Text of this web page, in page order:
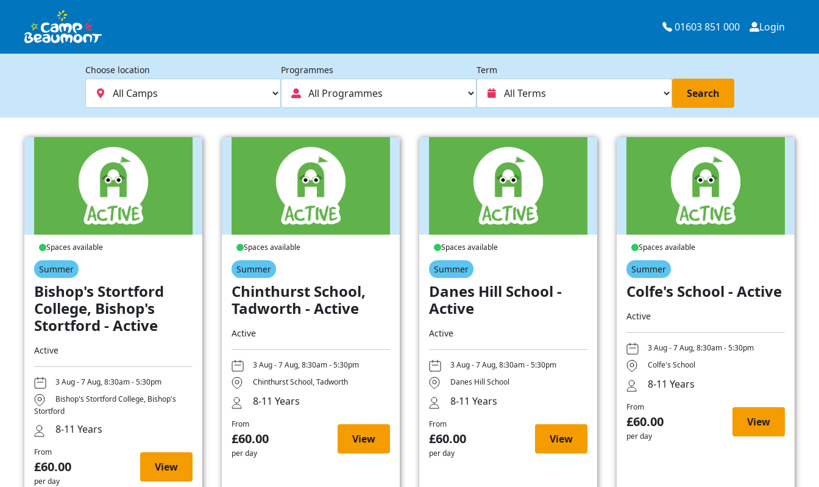
01603 851 000 Login
Choose location Programmes Term
Search
Spaces available
Summer
Bishop's Stortford
College, Bishop's
Stortford - Active
Active
3 Aug - 7 Aug, 8:30am - 5:30pm
Bishop's Stortford College, Bishop's
Stortford
8-11 Years
From
£60.00
per day
View
Spaces available
Summer
Chinthurst School,
Tadworth - Active
Active
3 Aug - 7 Aug, 8:30am - 5:30pm
Chinthurst School, Tadworth
8-11 Years
From
£60.00
per day
View
Spaces available
Summer
Danes Hill School -
Active
Active
3 Aug - 7 Aug, 8:30am - 5:30pm
Danes Hill School
8-11 Years
From
£60.00
per day
View
Spaces available
Summer
Colfe's School - Active
Active
3 Aug - 7 Aug, 8:30am - 5:30pm
Colfe's School
8-11 Years
From
£60.00
per day
View